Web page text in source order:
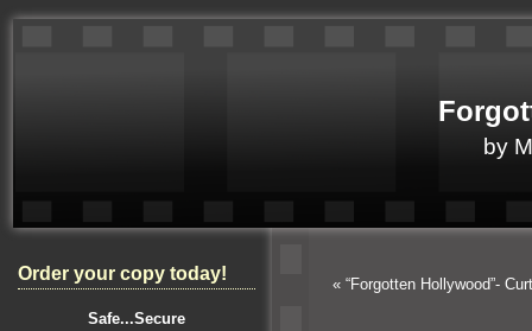
by
Order your copy today!
Safe...Secure
« “Forgotten Hollywood”-